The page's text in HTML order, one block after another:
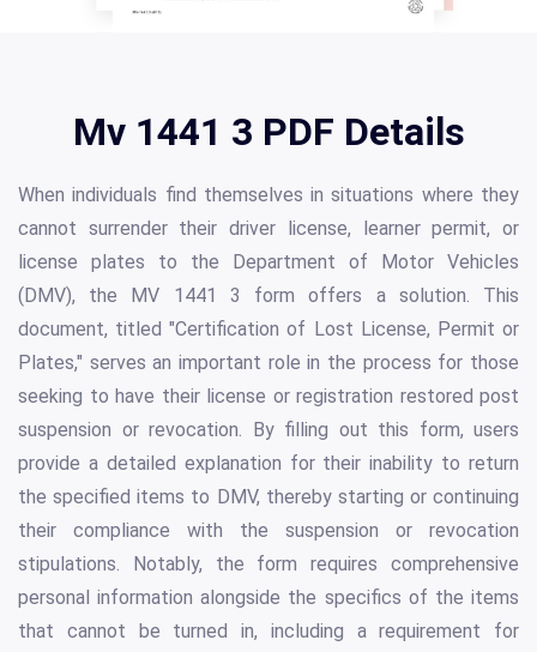
Mv 1441 3 PDF Details
When individuals find themselves in situations where they
cannot surrender their driver license, learner permit, or
license plates to the Department of Motor Vehicles
(DMV), the MV 1441 3 form offers a solution. This
document, titled "Certification of Lost License, Permit or
Plates," serves an important role in the process for those
seeking to have their license or registration restored post
suspension or revocation. By filling out this form, users
provide a detailed explanation for their inability to return
the specified items to DMV, thereby starting or continuing
their compliance with the suspension or revocation
stipulations. Notably, the form requires comprehensive
personal information alongside the specifics of the items
that cannot be turned in, including a requirement for